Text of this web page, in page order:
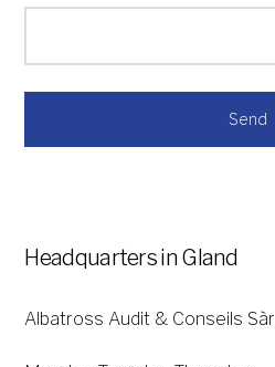
Headquarters in Gland
Albatross Audit & Conseils Sàrl